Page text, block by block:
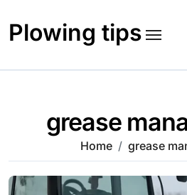
content
Plowing tips
grease
Home grease